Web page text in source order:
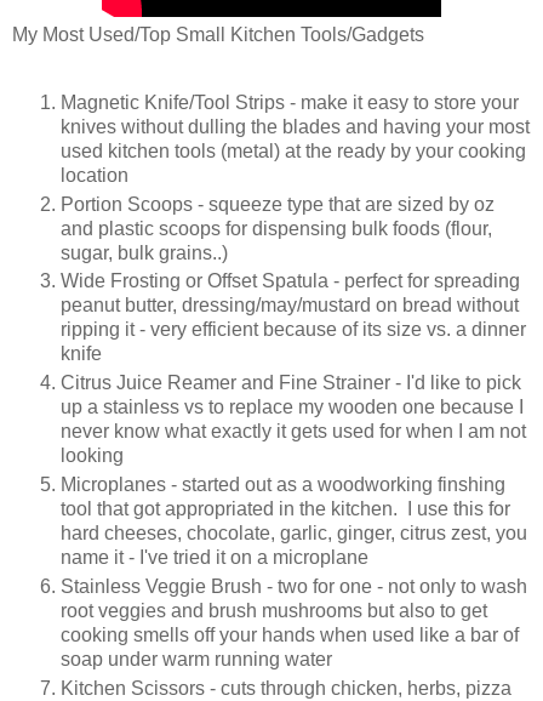
My Most Used/Top Small Kitchen Tools/Gadgets
Magnetic Knife/Tool Strips - make it easy to store your
knives without dulling the blades and having your most
used kitchen tools (metal) at the ready by your cooking
location
Portion Scoops - squeeze type that are sized by oz
and plastic scoops for dispensing bulk foods (flour,
sugar, bulk grains..)
Wide Frosting or Offset Spatula - perfect for spreading
peanut butter, dressing/may/mustard on bread without
ripping it - very efficient because of its size vs. a dinner
knife
Citrus Juice Reamer and Fine Strainer - I'd like to pick
up a stainless vs to replace my wooden one because I
never know what exactly it gets used for when I am not
looking
Microplanes - started out as a woodworking finshing
tool that got appropriated in the kitchen. I use this for
hard cheeses, chocolate, garlic, ginger, citrus zest, you
name it - I've tried it on a microplane
Stainless Veggie Brush - two for one - not only to wash
root veggies and brush mushrooms but also to get
cooking smells off your hands when used like a bar of
soap under warm running water
Kitchen Scissors - cuts through chicken, herbs, pizza